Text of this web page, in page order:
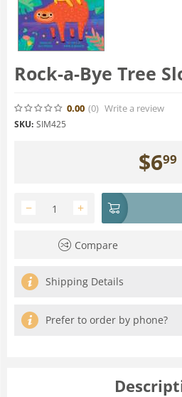
Rock-a-Bye Tree
0.00 (0) Write a review
SKU: SIM425
$699
+
−
Compare
Shipping Details
Prefer to order by phone?